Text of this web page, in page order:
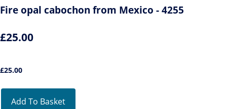
Fire opal cabochon from Mexico - 4255
£25.00
£25.00
Add To Basket